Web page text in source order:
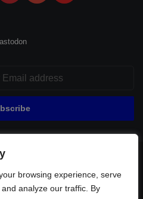
browsing experience, serve
analyze our traffic. By
Reserved |
Policy Contact Sitemap